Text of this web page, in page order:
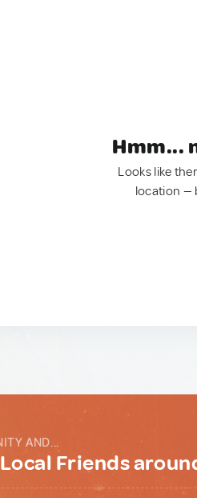
Hmm...
Looks like
location —
AND...
Friends